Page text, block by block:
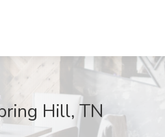
Hill, TN